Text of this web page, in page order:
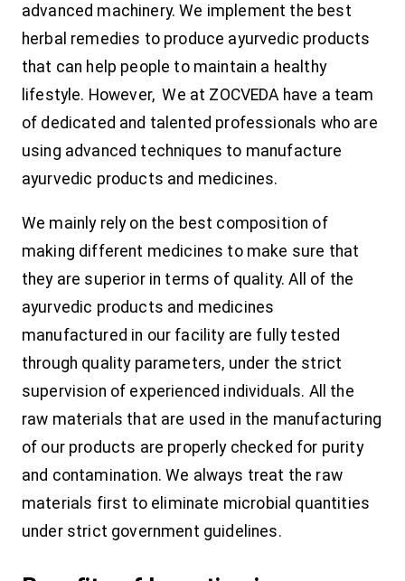
advanced machinery. We implement the best
herbal remedies to produce ayurvedic products
that can help people to maintain a healthy
lifestyle. However, We at ZOCVEDA have a team
of dedicated and talented professionals who are
using advanced techniques to manufacture
ayurvedic products and medicines.
We mainly rely on the best composition of
making different medicines to make sure that
they are superior in terms of quality. All of the
ayurvedic products and medicines
manufactured in our facility are fully tested
through quality parameters, under the strict
supervision of experienced individuals. All the
raw materials that are used in the manufacturing
of our products are properly checked for purity
and contamination. We always treat the raw
materials first to eliminate microbial quantities
under strict government guidelines.